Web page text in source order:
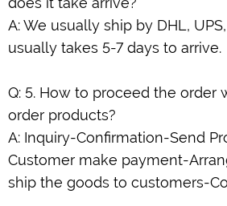
A: We usually ship by DHL,
usually takes 5-7 days to arrive.
Q: 5. How to proceed the order
order products?
A: Inquiry-Confirmation-Send
Customer make payment-
ship the goods to customers-